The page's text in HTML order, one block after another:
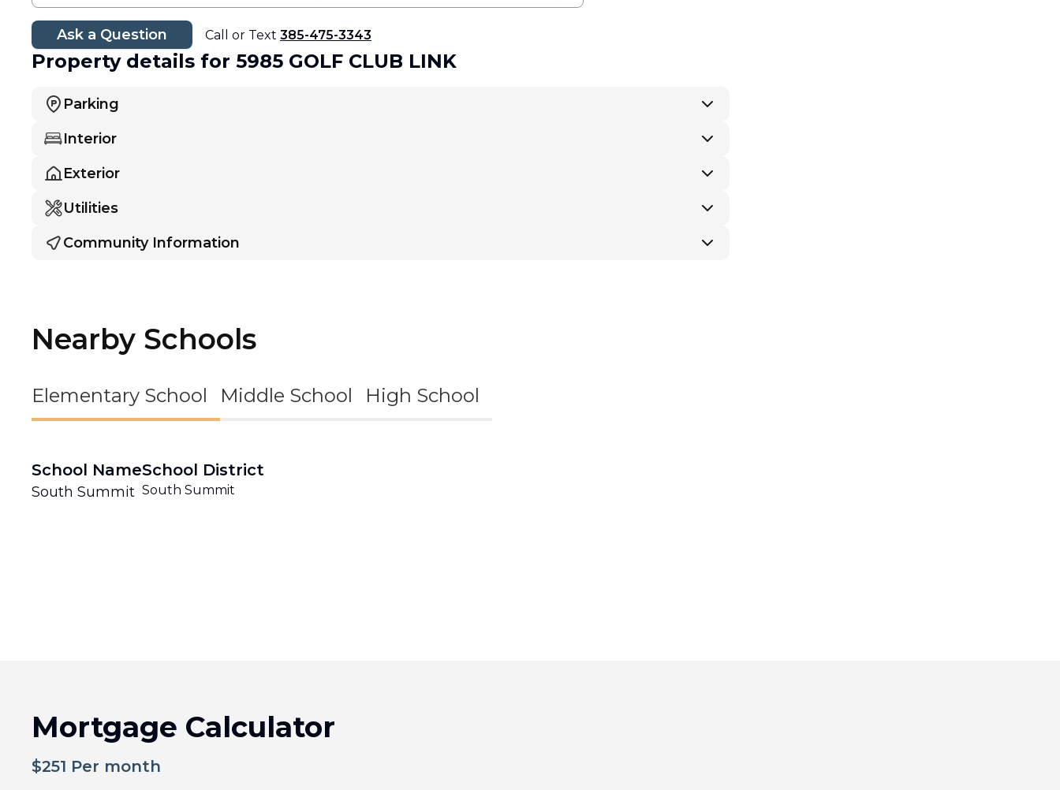
Ask a Question Call or Text 385-475-3343
Property details for 5985 GOLF CLUB LINK
Parking
Interior
Exterior
Utilities
Community Information
Nearby Schools
Elementary School Middle School High School
School Name
South Summit
School District
South Summit
Mortgage Calculator
$251 Per month